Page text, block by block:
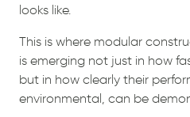
looks like.
This is where modular
is emerging not just in how
but in how clearly their
environmental, can be